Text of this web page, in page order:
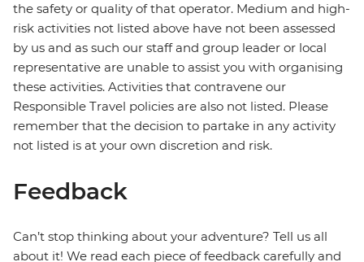
the safety or quality of that operator. Medium and high-
risk activities not listed above have not been assessed
by us and as such our staff and group leader or local
representative are unable to assist you with organising
these activities. Activities that contravene our
Responsible Travel policies are also not listed. Please
remember that the decision to partake in any activity
not listed is at your own discretion and risk.
Feedback
Can’t stop thinking about your adventure? Tell us all
about it! We read each piece of feedback carefully and